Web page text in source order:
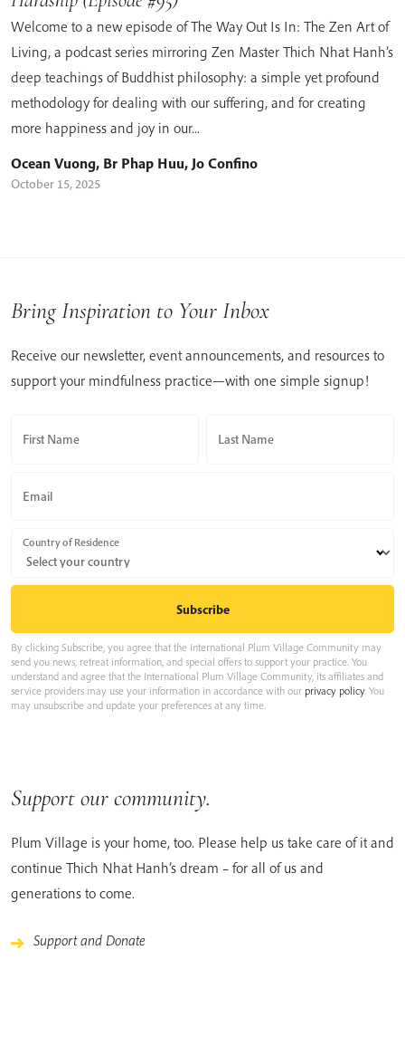
Welcome to a new episode of The Way Out Is In: The Zen Art of
Living, a podcast series mirroring Zen Master Thich Nhat Hanh’s
deep teachings of Buddhist philosophy: a simple yet profound
methodology for dealing with our suffering, and for creating
more happiness and joy in our...
Ocean Vuong, Br Phap Huu, Jo Confino
October 15, 2025
Bring Inspiration to Your Inbox
Receive our newsletter, event announcements, and resources to
support your mindfulness practice—with one simple signup!
First Name Last Name
Email
Country of Residence
By clicking Subscribe, you agree that the International Plum Village Community may
send you news, retreat information, and special offers to support your practice. You
understand and agree that the International Plum Village Community, its affiliates and
service providers may use your information in accordance with our privacy policy. You
may unsubscribe and update your preferences at any time.
Support our community.
Plum Village is your home, too. Please help us take care of it and
continue Thich Nhat Hanh’s dream – for all of us and
generations to come.
Support and Donate